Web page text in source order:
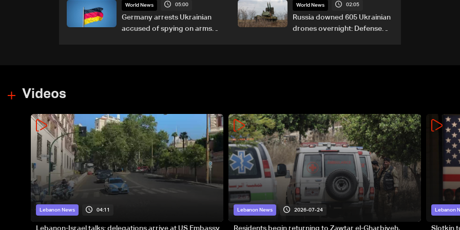
World News 05:00
Germany arrests Ukrainian
accused of spying on arms
World News 02:05
Russia downed 605 Ukrainian
drones overnight: Defense
Videos
Lebanon News 04:11 Lebanon News 2026-07-24 Lebanon